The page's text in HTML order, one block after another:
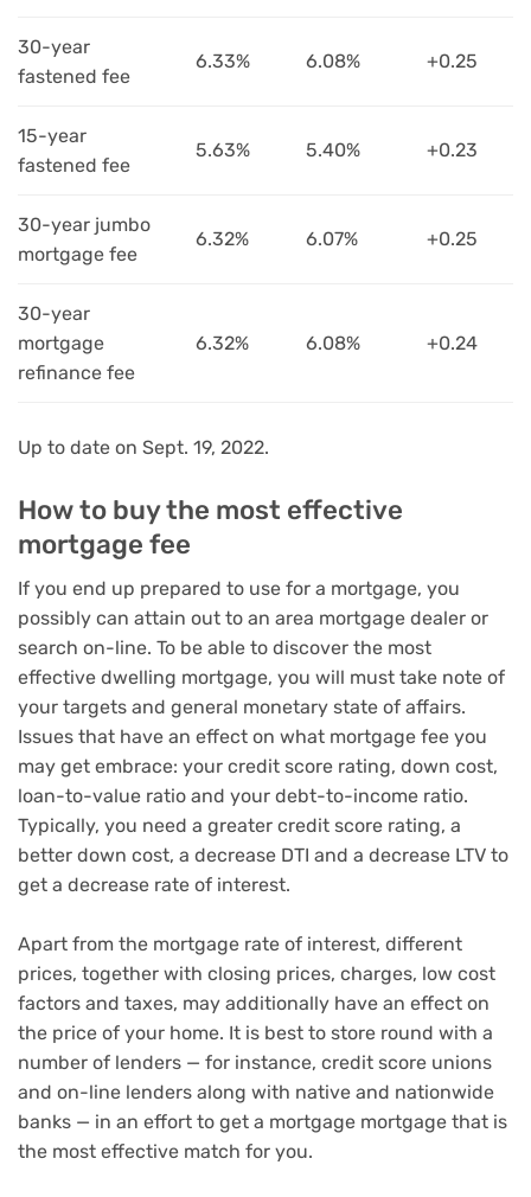
30-year
fastened fee
6.33% 6.08% +0.25
15-year
fastened fee
5.63% 5.40% +0.23
30-year jumbo
mortgage fee
6.32% 6.07% +0.25
30-year
mortgage
refinance fee
6.32% 6.08% +0.24
Up to date on Sept. 19, 2022.
How to buy the most effective
mortgage fee
If you end up prepared to use for a mortgage, you
possibly can attain out to an area mortgage dealer or
search on-line. To be able to discover the most
effective dwelling mortgage, you will must take note of
your targets and general monetary state of affairs.
Issues that have an effect on what mortgage fee you
may get embrace: your credit score rating, down cost,
loan-to-value ratio and your debt-to-income ratio.
Typically, you need a greater credit score rating, a
better down cost, a decrease DTI and a decrease LTV to
get a decrease rate of interest.
Apart from the mortgage rate of interest, different
prices, together with closing prices, charges, low cost
factors and taxes, may additionally have an effect on
the price of your home. It is best to store round with a
number of lenders — for instance, credit score unions
and on-line lenders along with native and nationwide
banks — in an effort to get a mortgage mortgage that is
the most effective match for you.